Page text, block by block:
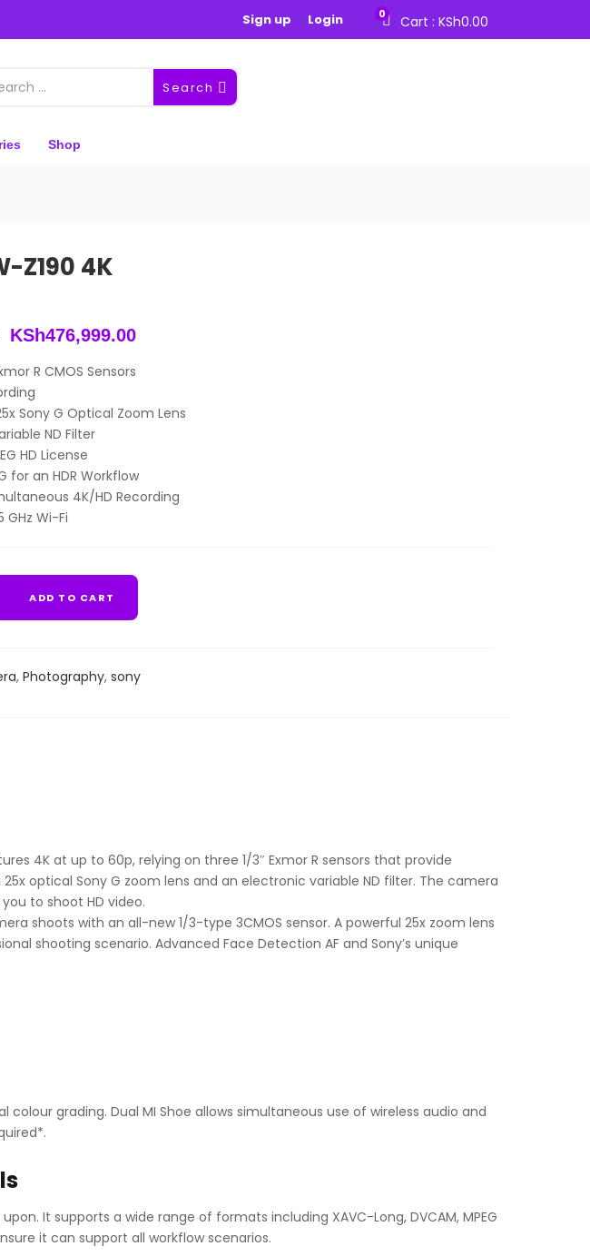
Cart : KSh0.00
0
Sign up Login
Search
Shop
Z190 4K
Original
price
was:
KSh489,999.00.
KSh476,999.00Current
R CMOS Sensors
Sony G Optical Zoom Lens
ND Filter
HD License
for an HDR Workflow
4K/HD Recording
Wi-Fi
ADD TO CART
, Photography, sony
4K at up to 60p, relying on three 1/3″ Exmor R sensors that provide
optical Sony G zoom lens and an electronic variable ND filter. The camera
to shoot HD video.
shoots with an all-new 1/3-type 3CMOS sensor. A powerful 25x zoom lens
shooting scenario. Advanced Face Detection AF and Sony’s unique
grading. Dual MI Shoe allows simultaneous use of wireless audio and
It supports a wide range of formats including XAVC-Long, DVCAM, MPEG
it can support all workflow scenarios.